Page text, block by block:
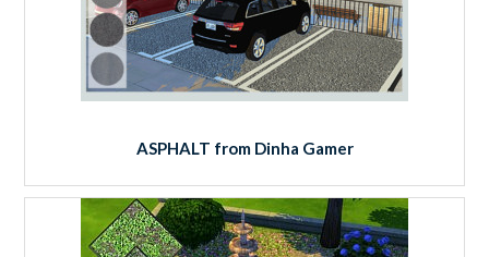
ASPHALT from Dinha Gamer